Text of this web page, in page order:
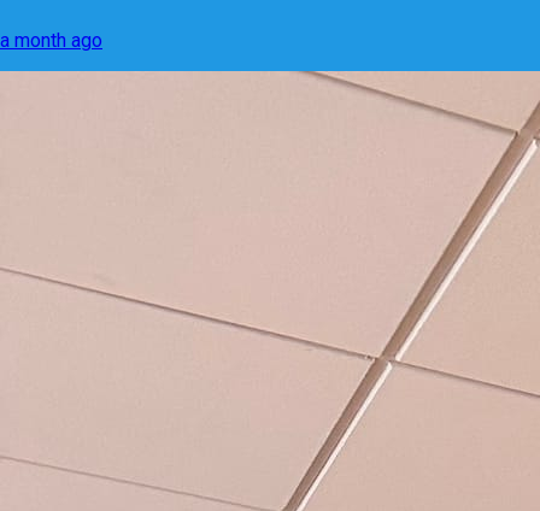
a month ago